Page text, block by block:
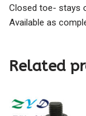
Closed toe- stays
Available as
Related